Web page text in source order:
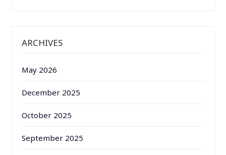
ARCHIVES
May 2026
December 2025
October 2025
September 2025